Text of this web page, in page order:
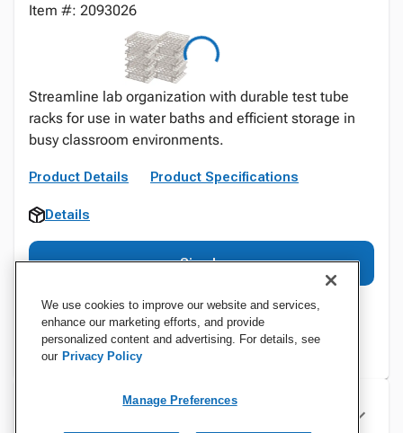
Item #: 2093026
Streamline lab organization with durable test tube
racks for use in water baths and efficient storage in
busy classroom environments.
Product Details Product Specifications
Details
Sign In
Specifications
We use cookies to improve our website and services,
enhance our marketing efforts, and provide
personalized content and advertising. For details, see
our Privacy Policy
Manage Preferences